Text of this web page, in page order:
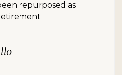
repurposed as